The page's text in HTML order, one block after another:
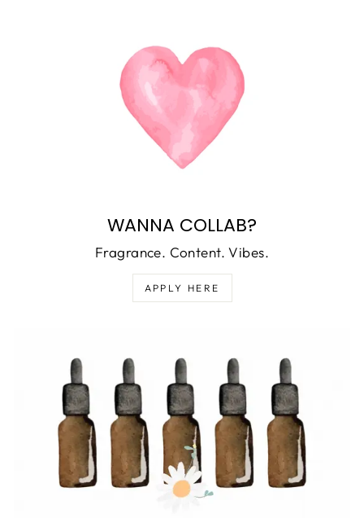
WANNA COLLAB?
Fragrance. Content. Vibes.
APPLY HERE